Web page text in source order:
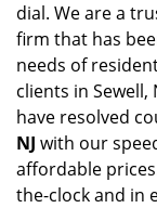
dial. We are a
firm that has
needs of
clients in Sewell,
have resolved
NJ with our
affordable
the-clock and in